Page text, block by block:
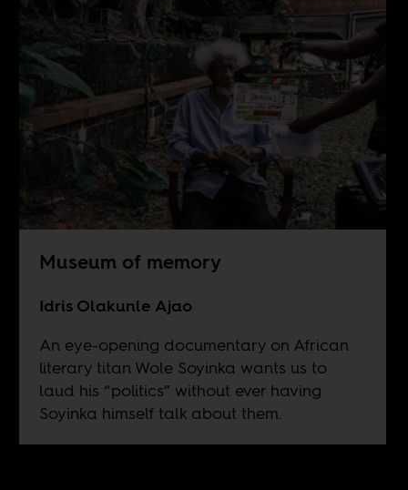
Museum of memory
Idris Olakunle Ajao
An eye-opening documentary on African
literary titan Wole Soyinka wants us to
laud his “politics” without ever having
Soyinka himself talk about them.